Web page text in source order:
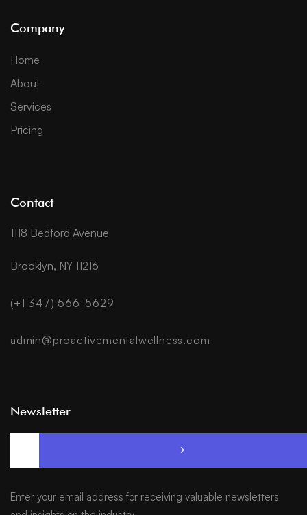
Company
Home
About
Services
Pricing
Contact
1118 Bedford Avenue
Brooklyn, NY 11216
(+1 347) 566-5629
admin@proactivementalwellness.com
Newsletter
Enter your email address for receiving valuable newsletters